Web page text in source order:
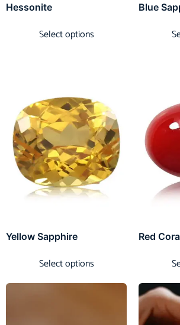
Hessonite
Select options
Blue
Yellow Sapphire
Select options
Red